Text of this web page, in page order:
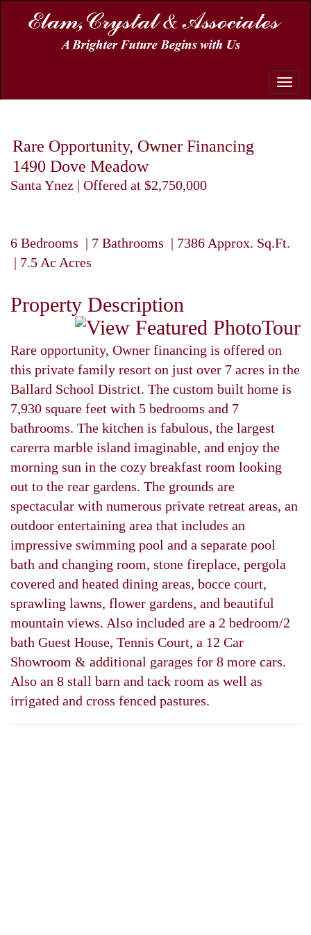
Toggle
Rare Opportunity, Owner Financing
1490 Dove Meadow
Santa Ynez | Offered at $2,750,000
6 Bedrooms | 7 Bathrooms | 7386 Approx. Sq.Ft.
| 7.5 Ac Acres
Property Description
Rare opportunity, Owner financing is offered on
this private family resort on just over 7 acres in the
Ballard School District. The custom built home is
7,930 square feet with 5 bedrooms and 7
bathrooms. The kitchen is fabulous, the largest
carerra marble island imaginable, and enjoy the
morning sun in the cozy breakfast room looking
out to the rear gardens. The grounds are
spectacular with numerous private retreat areas, an
outdoor entertaining area that includes an
impressive swimming pool and a separate pool
bath and changing room, stone fireplace, pergola
covered and heated dining areas, bocce court,
sprawling lawns, flower gardens, and beautiful
mountain views. Also included are a 2 bedroom/2
bath Guest House, Tennis Court, a 12 Car
Showroom & additional garages for 8 more cars.
Also an 8 stall barn and tack room as well as
irrigated and cross fenced pastures.